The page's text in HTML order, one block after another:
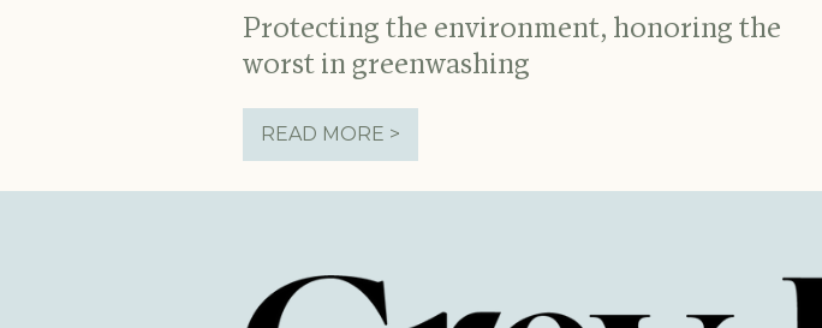
Protecting the environment, honoring the
worst in greenwashing
READ MORE >